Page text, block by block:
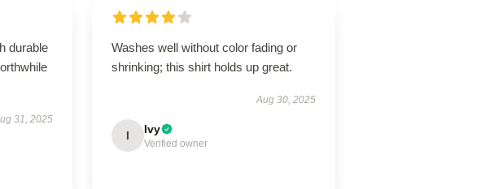
durable
31, 2025
Washes well without color fading or
shrinking; this shirt holds up great.
Aug 30, 2025
I Ivy
Verified owner